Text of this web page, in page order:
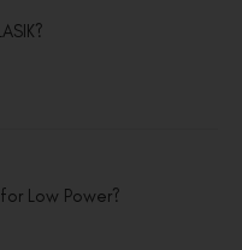
Low Power?